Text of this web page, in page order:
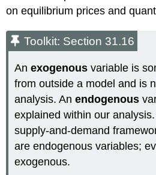
on equilibrium prices and
Toolkit: Section 31.16
Anexogenous variable is
from outside a model and is
analysis. Anendogenous
explained within our
supply-and-demand
are endogenous variables;
exogenous.